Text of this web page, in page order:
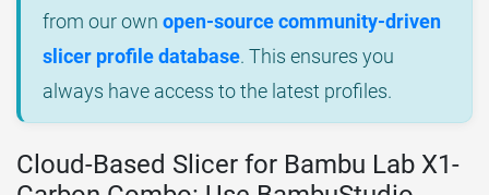
from our own open-source community-driven
slicer profile database. This ensures you
always have access to the latest profiles.
Cloud-Based Slicer for Bambu Lab X1-